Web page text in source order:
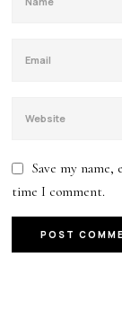
Save my
time I comment.